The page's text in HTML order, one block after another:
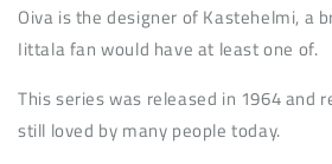
Oiva is the designer of Kastehelmi, a
Iittala fan would have at least one of.
This series was released in 1964 and
still loved by many people today.